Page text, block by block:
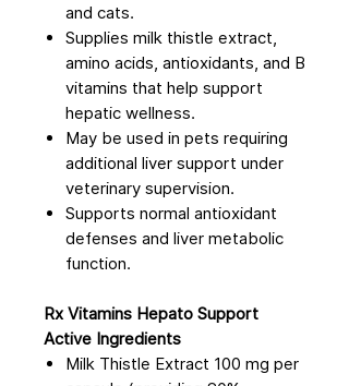
and cats.
Supplies milk thistle extract,
amino acids, antioxidants, and B
vitamins that help support
hepatic wellness.
May be used in pets requiring
additional liver support under
veterinary supervision.
Supports normal antioxidant
defenses and liver metabolic
function.
Rx Vitamins Hepato Support
Active Ingredients
Milk Thistle Extract 100 mg per